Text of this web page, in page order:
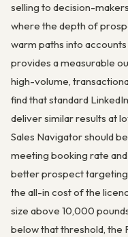
selling to decision-
where the depth of
warm paths into
provides a measurable
high-volume,
find that standard
deliver similar results at
Sales Navigator should
meeting booking rate
better prospect
the all-in cost of the
size above 10,000
below that threshold, the